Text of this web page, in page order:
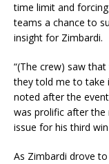
time limit and
teams a chance to
insight for Zimbardi.
“(The crew) saw
they told me to take
noted after the
was prolific after
issue for his third
As Zimbardi drove